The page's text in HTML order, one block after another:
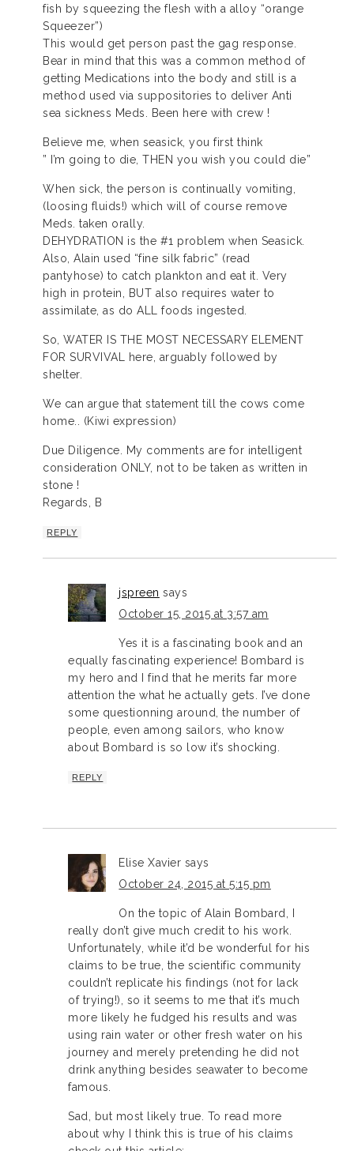
fish by squeezing the flesh with a alloy “orange
Squeezer”)
This would get person past the gag response.
Bear in mind that this was a common method of
getting Medications into the body and still is a
method used via suppositories to deliver Anti
sea sickness Meds. Been here with crew !
Believe me, when seasick, you first think
” I’m going to die, THEN you wish you could die”
When sick, the person is continually vomiting,
(loosing fluids!) which will of course remove
Meds. taken orally.
DEHYDRATION is the #1 problem when Seasick.
Also, Alain used “fine silk fabric” (read
pantyhose) to catch plankton and eat it. Very
high in protein, BUT also requires water to
assimilate, as do ALL foods ingested.
So, WATER IS THE MOST NECESSARY ELEMENT
FOR SURVIVAL here, arguably followed by
shelter.
We can argue that statement till the cows come
home.. (Kiwi expression)
Due Diligence. My comments are for intelligent
consideration ONLY, not to be taken as written in
stone !
Regards, B
REPLY
jspreen says
October 15, 2015 at 3:57 am
Yes it is a fascinating book and an
equally fascinating experience! Bombard is
my hero and I find that he merits far more
attention the what he actually gets. I’ve done
some questionning around, the number of
people, even among sailors, who know
about Bombard is so low it’s shocking.
REPLY
Elise Xavier says
October 24, 2015 at 5:15 pm
On the topic of Alain Bombard, I
really don’t give much credit to his work.
Unfortunately, while it’d be wonderful for his
claims to be true, the scientific community
couldn’t replicate his findings (not for lack
of trying!), so it seems to me that it’s much
more likely he fudged his results and was
using rain water or other fresh water on his
journey and merely pretending he did not
drink anything besides seawater to become
famous.
Sad, but most likely true. To read more
about why I think this is true of his claims